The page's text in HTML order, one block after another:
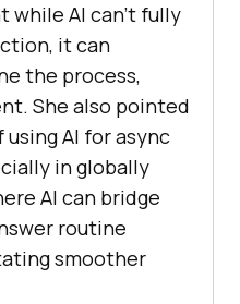
while AI can’t fully
it can
the process,
She also pointed
AI for async
in globally
AI can bridge
routine
smoother